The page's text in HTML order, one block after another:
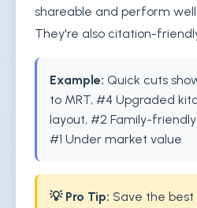
shareable and perform
They're also citation-
Example: Quick cuts
to MRT, #4 Upgraded
layout, #2 Family-
#1 Under market value
💡 Pro Tip: Save the